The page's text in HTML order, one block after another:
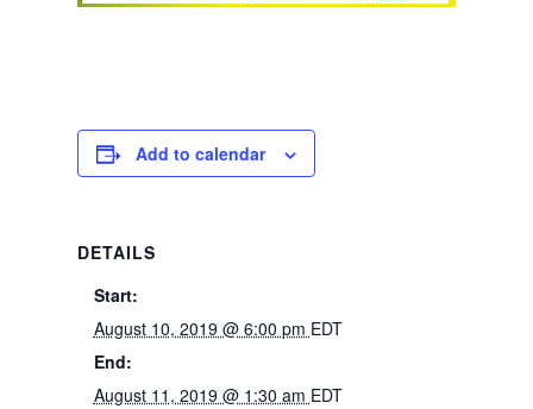
Add to calendar
DETAILS
Start:
August 10, 2019 @ 6:00 pm EDT
End:
August 11, 2019 @ 1:30 am EDT